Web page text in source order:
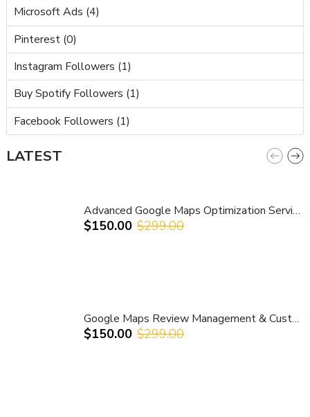
Microsoft Ads (4)
Pinterest (0)
Instagram Followers (1)
Buy Spotify Followers (1)
Facebook Followers (1)
LATEST
Advanced Google Maps Optimization Service – Competitor Analysis & Local Ranking Growth
$150.00 $299.00
Google Maps Review Management & Customer Guidance Service | Improve Ratings & Local Reputation
$150.00 $299.00